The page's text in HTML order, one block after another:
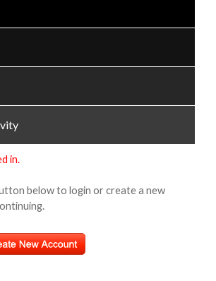
in.
below to login or create a new